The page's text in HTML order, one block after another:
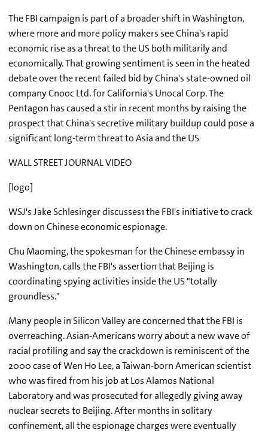
The FBI campaign is part of a broader shift in Washington,
where more and more policy makers see China's rapid
economic rise as a threat to the US both militarily and
economically. That growing sentiment is seen in the heated
debate over the recent failed bid by China's state-owned oil
company Cnooc Ltd. for California's Unocal Corp. The
Pentagon has caused a stir in recent months by raising the
prospect that China's secretive military buildup could pose a
significant long-term threat to Asia and the US
WALL STREET JOURNAL VIDEO
[logo]
WSJ's Jake Schlesinger discusses1 the FBI's initiative to crack
down on Chinese economic espionage.
Chu Maoming, the spokesman for the Chinese embassy in
Washington, calls the FBI's assertion that Beijing is
coordinating spying activities inside the US "totally
groundless."
Many people in Silicon Valley are concerned that the FBI is
overreaching. Asian-Americans worry about a new wave of
racial profiling and say the crackdown is reminiscent of the
2000 case of Wen Ho Lee, a Taiwan-born American scientist
who was fired from his job at Los Alamos National
Laboratory and was prosecuted for allegedly giving away
nuclear secrets to Beijing. After months in solitary
confinement, all the espionage charges were eventually